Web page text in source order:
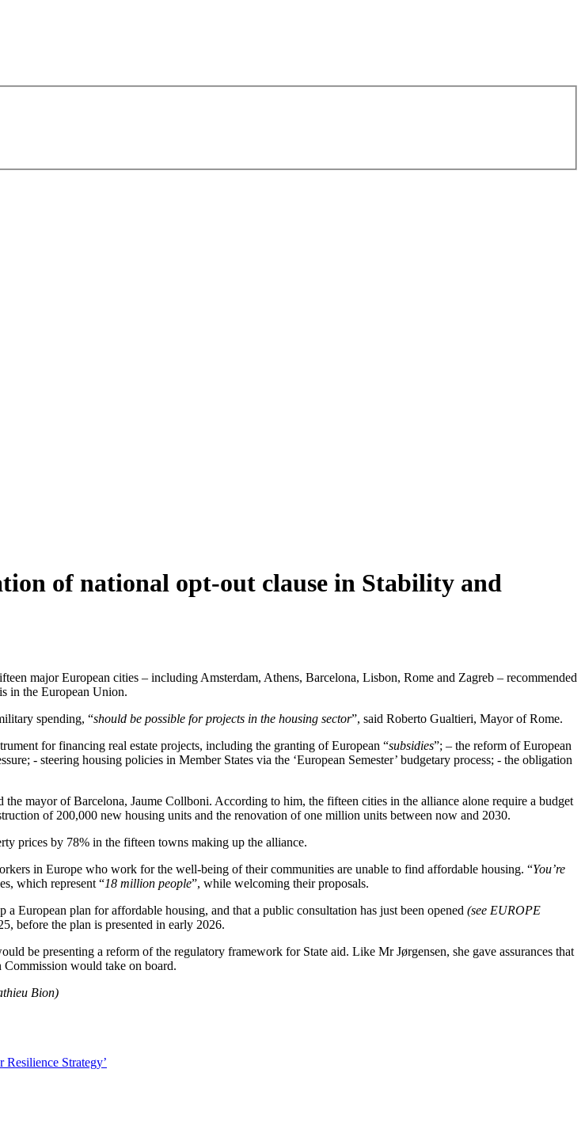
of national opt-out clause in Stability and
major European cities – including Amsterdam, Athens, Barcelona, Lisbon, Rome and Zagreb – recommended
in the European Union.
spending, “should be possible for projects in the housing sector”, said Roberto Gualtieri, Mayor of Rome.
for financing real estate projects, including the granting of European “subsidies”; – the reform of European
- steering housing policies in Member States via the ‘European Semester’ budgetary process; - the obligation
the mayor of Barcelona, Jaume Collboni. According to him, the fifteen cities in the alliance alone require a budget
of 200,000 new housing units and the renovation of one million units between now and 2030.
prices by 78% in the fifteen towns making up the alliance.
in Europe who work for the well-being of their communities are unable to find affordable housing. “You’re
which represent “18 million people”, while welcoming their proposals.
European plan for affordable housing, and that a public consultation has just been opened (see EUROPE
before the plan is presented in early 2026.
be presenting a reform of the regulatory framework for State aid. Like Mr Jørgensen, she gave assurances that
would take on board.
Bion)
Resilience Strategy’